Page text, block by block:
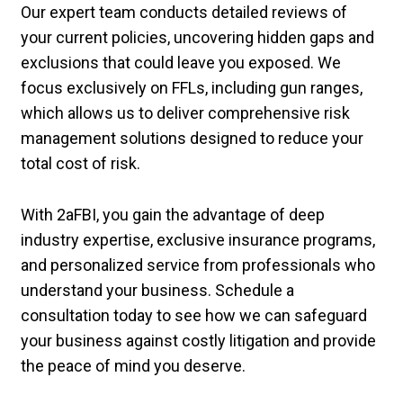
Our expert team conducts detailed reviews of
your current policies, uncovering hidden gaps and
exclusions that could leave you exposed. We
focus exclusively on FFLs, including gun ranges,
which allows us to deliver comprehensive risk
management solutions designed to reduce your
total cost of risk.
With 2aFBI, you gain the advantage of deep
industry expertise, exclusive insurance programs,
and personalized service from professionals who
understand your business. Schedule a
consultation today to see how we can safeguard
your business against costly litigation and provide
the peace of mind you deserve.